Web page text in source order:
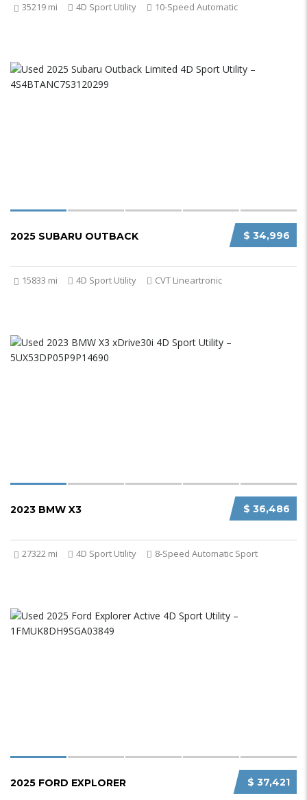
35219 mi 4D Sport Utility 10-Speed Automatic
$ 34,996
2025 SUBARU OUTBACK
15833 mi 4D Sport Utility CVT Lineartronic
$ 36,486
2023 BMW X3
27322 mi 4D Sport Utility 8-Speed Automatic Sport
$ 37,421
2025 FORD EXPLORER